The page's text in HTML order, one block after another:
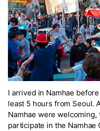
I arrived in Namhae
least 5 hours from Seoul.
Namhae were
participate in the Namhae